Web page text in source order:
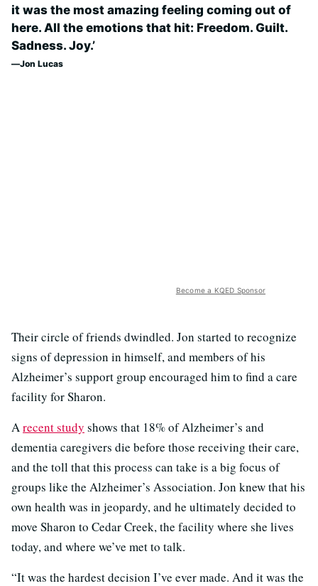
it was the most amazing feeling coming out of
here. All the emotions that hit: Freedom. Guilt.
Sadness. Joy.’
Jon Lucas
Become a KQED Sponsor
Their circle of friends dwindled. Jon started to recognize
signs of depression in himself, and members of his
Alzheimer’s support group encouraged him to find a care
facility for Sharon.
Arecent study shows that 18% of Alzheimer’s and
dementia caregivers die before those receiving their care,
and the toll that this process can take is a big focus of
groups like the Alzheimer’s Association. Jon knew that his
own health was in jeopardy, and he ultimately decided to
move Sharon to Cedar Creek, the facility where she lives
today, and where we’ve met to talk.
“It was the hardest decision I’ve ever made. And it was the